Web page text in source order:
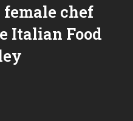
female chef
Italian Food